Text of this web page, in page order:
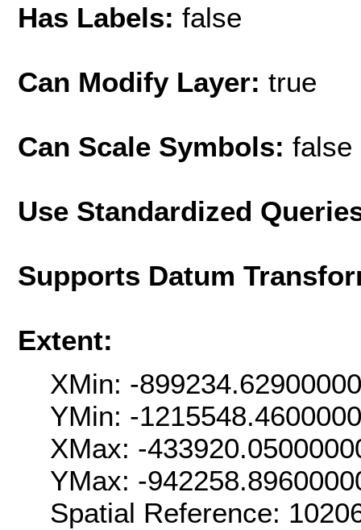
Has Labels: false
Can Modify Layer: true
Can Scale Symbols: false
Use Standardized
Supports Datum
Extent:
XMin: -
YMin: -
XMax: -
YMax: -
Spatial Reference: